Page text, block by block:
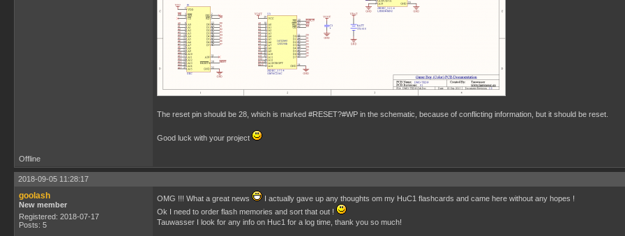
The reset pin should be 28, which is marked #RESET?#WP in the schematic, because of conflicting information, but it should be reset.
Good luck with your project
Offline
2018-09-05 11:28:17
goolash
New member
Registered: 2018-07-17
Posts: 5
OMG !!! What a great news
I actually gave up any thoughts om my HuC1 flashcards and came here without any hopes !
Ok I need to order flash memories and sort that out !
Tauwasser I look for any info on Huc1 for a log time, thank you so much!